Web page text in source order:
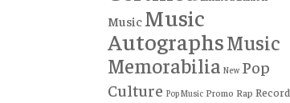
MusicMusic
AutographsMusic
Memorabilia New Pop
Culture Pop Music Promo Rap Record